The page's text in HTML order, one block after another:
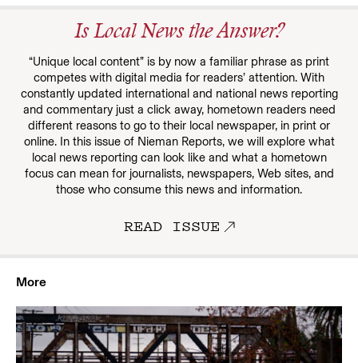
Is Local News the Answer?
“Unique local content” is by now a familiar phrase as print
competes with digital media for readers’ attention. With
constantly updated international and national news reporting
and commentary just a click away, hometown readers need
different reasons to go to their local newspaper, in print or
online. In this issue of Nieman Reports, we will explore what
local news reporting can look like and what a hometown
focus can mean for journalists, newspapers, Web sites, and
those who consume this news and information.
READ ISSUE
More